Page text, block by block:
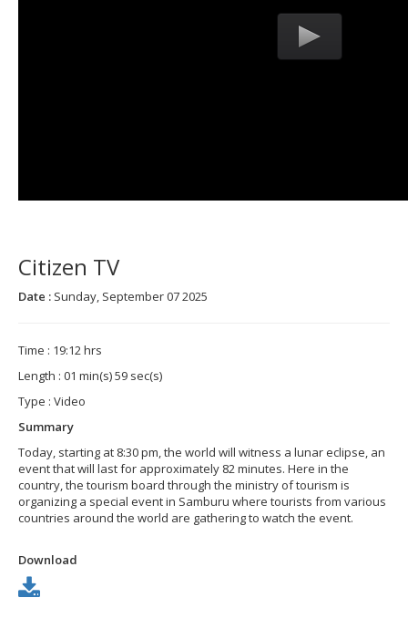
Citizen TV
Date : Sunday, September 07 2025
Time : 19:12 hrs
Length : 01 min(s) 59 sec(s)
Type : Video
Summary
Today, starting at 8:30 pm, the world will witness a lunar eclipse, an
event that will last for approximately 82 minutes. Here in the
country, the tourism board through the ministry of tourism is
organizing a special event in Samburu where tourists from various
countries around the world are gathering to watch the event.
Download